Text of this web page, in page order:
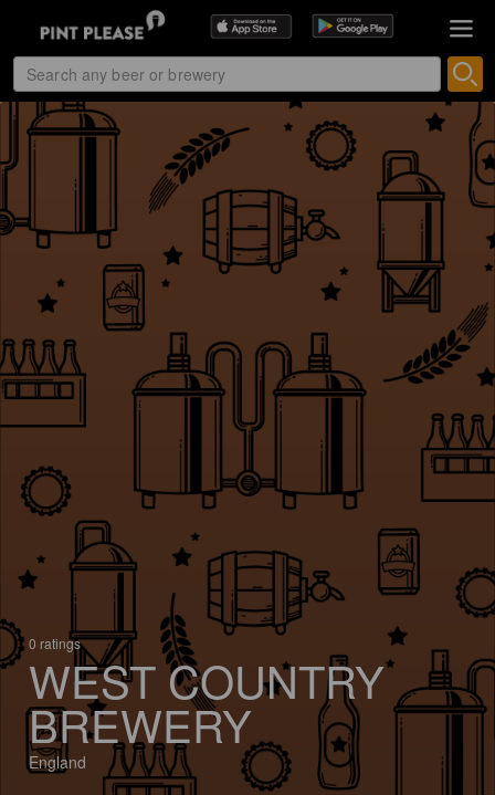
0 ratings
WEST COUNTRY
BREWERY
England